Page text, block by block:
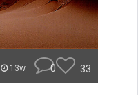
13w 0 33